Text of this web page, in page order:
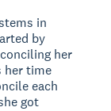
in
by
her
her time
each
got